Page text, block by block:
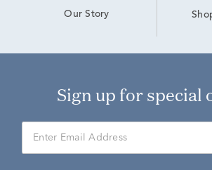
Our Story
Sign up for special